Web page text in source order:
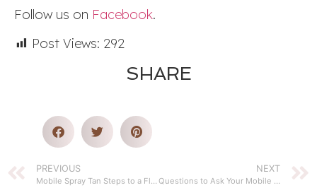
Follow us on Facebook.
Post Views: 292
SHARE
PREVIOUS
Mobile Spray Tan Steps to a Flawless Glow
NEXT
Questions to Ask Your Mobile Spray Tanning Service